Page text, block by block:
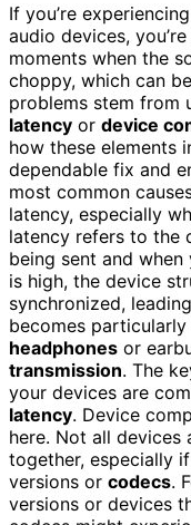
If you’re experiencing
audio devices,
moments when the
choppy, which can
problems stem from
latency or device
how these elements
dependable fix and
most common
latency, especially
latency refers to the
being sent and
is high, the device
synchronized,
becomes
headphones or
transmission. The
your devices are
latency. Device
here. Not all
together, especially
versions or codecs.
versions or devices